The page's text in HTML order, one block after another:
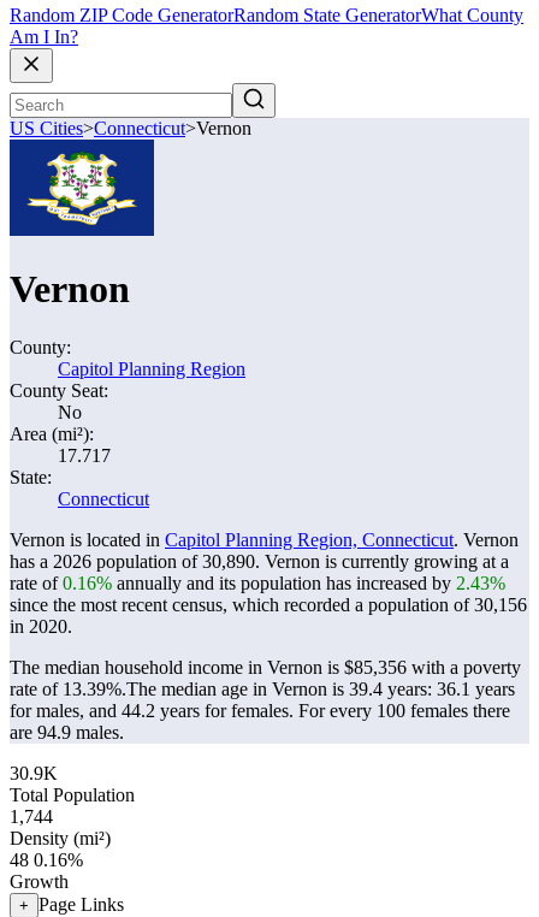
Random ZIP Code GeneratorRandom State GeneratorWhat County
Am I In?
US Cities>Connecticut>Vernon
Vernon
County:
Capitol Planning Region
County Seat:
No
Area (mi²):
17.717
State:
Connecticut
Vernon is located in Capitol Planning Region, Connecticut. Vernon
has a 2026 population of30,890. Vernon is currently growing at a
rate of0.16% annually and its population has increased by 2.43%
since the most recent census, which recorded a population of30,156
in 2020.
The median household income in Vernon is $85,356 with a poverty
rate of 13.39%.The median age in Vernon is 39.4 years: 36.1 years
for males, and 44.2 years for females. For every 100 females there
are 94.9 males.
30.9K
Total Population
1,744
Density (mi²)
48 0.16%
Growth
+ Page Links